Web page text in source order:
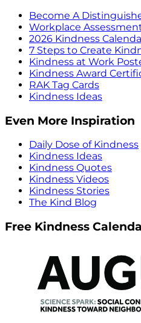
Become A
Workplace
2026 Kindness
7 Steps to Create
Kindness at Work
Kindness Award
RAK Tag Cards
Kindness Ideas
Even More Inspiration
Daily Dose of Kindness
Kindness Ideas
Kindness Quotes
Kindness Videos
Kindness Stories
The Kind Blog
Free Kindness